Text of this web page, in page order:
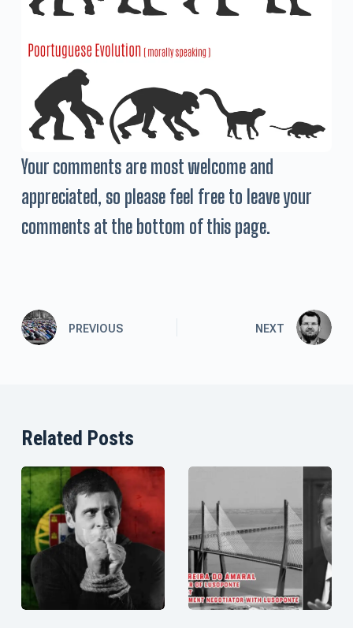
Your comments are most welcome and
appreciated, so please feel free to leave your
comments at the bottom of this page.
PREVIOUS NEXT
Related Posts